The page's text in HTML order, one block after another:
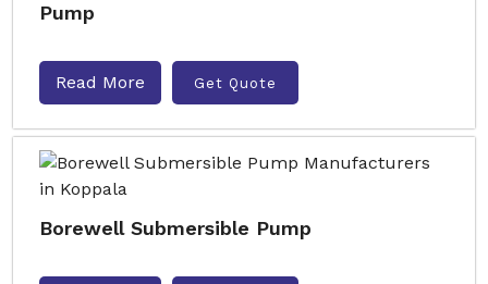
Pump
Read More Get Quote
Borewell Submersible Pump